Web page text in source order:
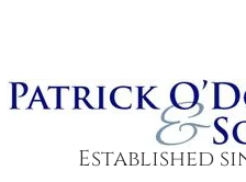
Established